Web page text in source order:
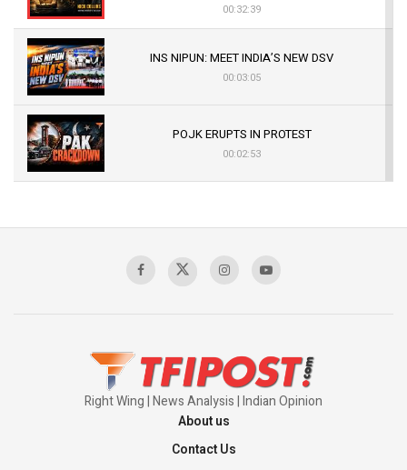
00:32:39
INS NIPUN: MEET INDIA’S NEW DSV
00:03:05
POJK ERUPTS IN PROTEST
00:02:53
Sagar
Right Wing | News Analysis | Indian Opinion
About us
Contact Us